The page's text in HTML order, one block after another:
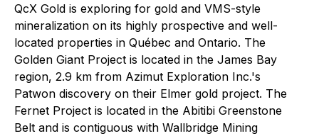
QcX Gold is exploring for gold and VMS-style
mineralization on its highly prospective and well-
located properties in Québec and Ontario. The
Golden Giant Project is located in the James Bay
region, 2.9 km from Azimut Exploration Inc.'s
Patwon discovery on their Elmer gold project. The
Fernet Project is located in the Abitibi Greenstone
Belt and is contiguous with Wallbridge Mining